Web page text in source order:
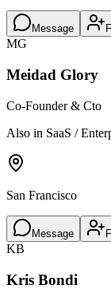
Message
MG
Meidad Glory
Co-Founder & Cto
Also in SaaS /
San Francisco
Message
KB
Kris Bondi